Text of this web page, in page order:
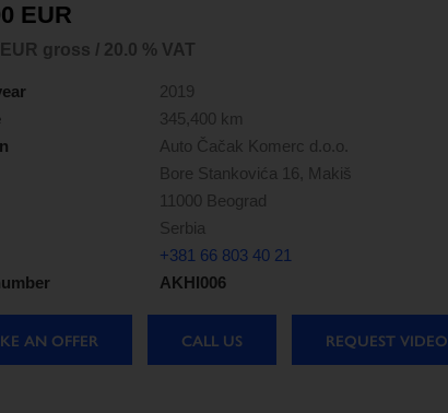
EUR
gross / 20.0 % VAT
2019
345,400 km
Auto Čačak Komerc d.o.o.
Bore Stankovića 16, Makiš
11000 Beograd
Serbia
+381 66 803 40 21
AKHI006
AN OFFER CALL US REQUEST VIDEO